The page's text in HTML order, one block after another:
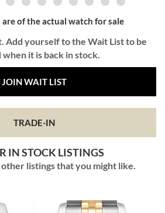
of the actual watch for sale
Add yourself to the Wait List to be
it is back in stock.
JOIN WAIT LIST
TRADE-IN
IN STOCK LISTINGS
listings that you might like.